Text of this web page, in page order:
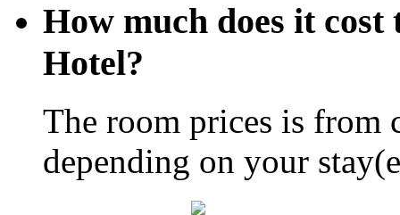
How much does it
Hotel?
The room prices is from
depending on your